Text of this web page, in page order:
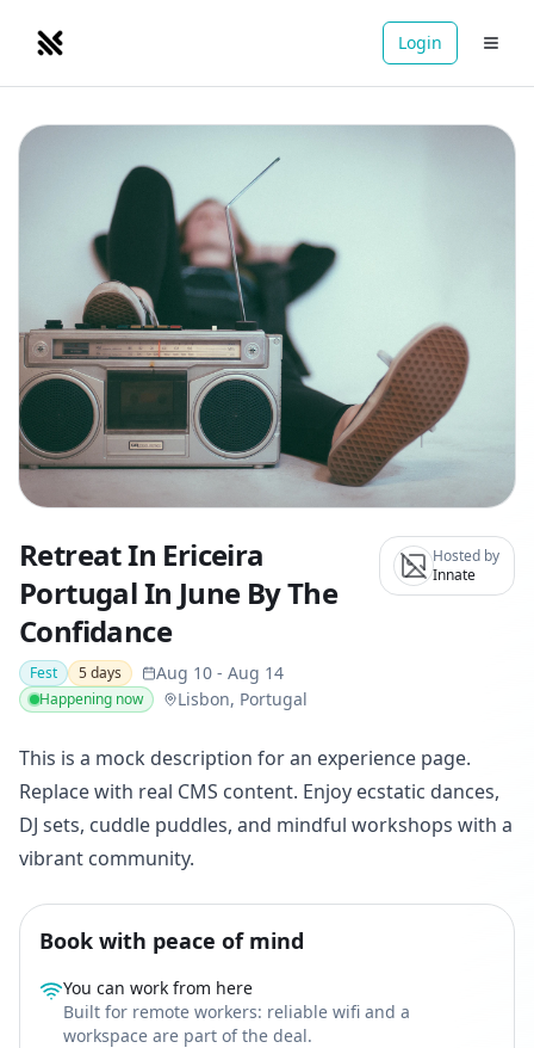
NOMADRETREATS Login
Retreat In Ericeira
Portugal In June By The
Confidance
Fest 5days Aug 10 - Aug 14
Happening now Lisbon, Portugal
Hosted by
Innate
This is a mock description for an experience page.
Replace with real CMS content. Enjoy ecstatic dances,
DJ sets, cuddle puddles, and mindful workshops with a
vibrant community.
Book with peace of mind
You can work from here
Built for remote workers: reliable wifi and a
workspace are part of the deal.